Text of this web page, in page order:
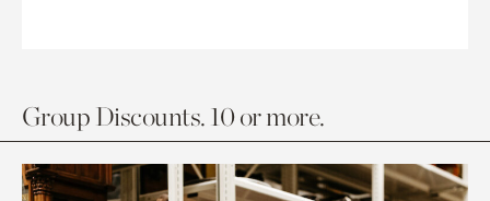
Group Discounts. 10 or more.